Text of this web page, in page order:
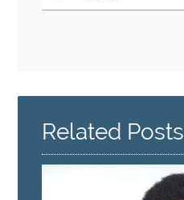
Here
Related Posts